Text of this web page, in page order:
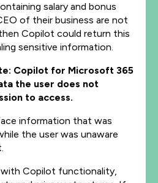
salary and bonus
of their business are not
Copilot could return this
sensitive information.
Copilot for Microsoft 365
the user does not
to access.
information that was
the user was unaware
Copilot functionality,